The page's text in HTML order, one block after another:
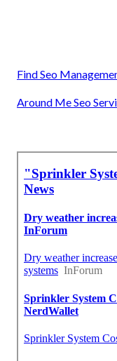
Find Seo
Around Me Seo